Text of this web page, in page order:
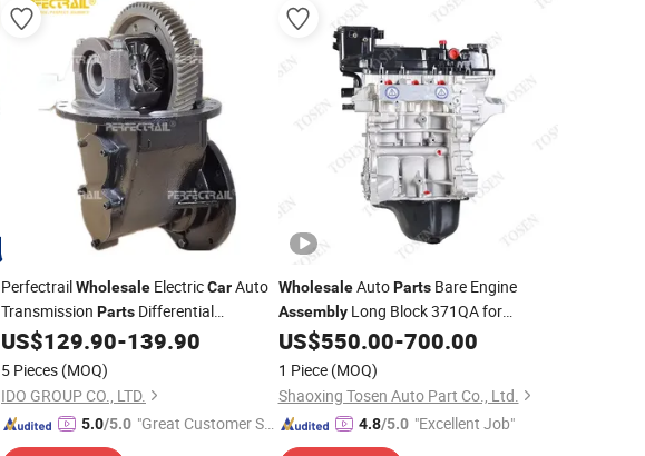
PerfectrailWholesale ElectricCarAuto
Transmission Parts Differential
Assemblyfor Wuling Rongguang
US$129.90-139.90
5 Pieces (MOQ)
IDO GROUP CO., LTD.
5.0/5.0 "Great Customer Se
WholesaleAutoPartsBare Engine
AssemblyLong Block 371QA for
ChineseCar Byd Fo
US$550.00-700.00
1 Piece (MOQ)
Shaoxing Tosen Auto Part Co., Ltd.
4.8/5.0 "Excellent Job"